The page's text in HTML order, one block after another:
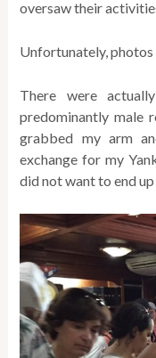
oversaw their
Unfortunately,
There were
predominantly male
grabbed my arm
exchange for my
did not want to end